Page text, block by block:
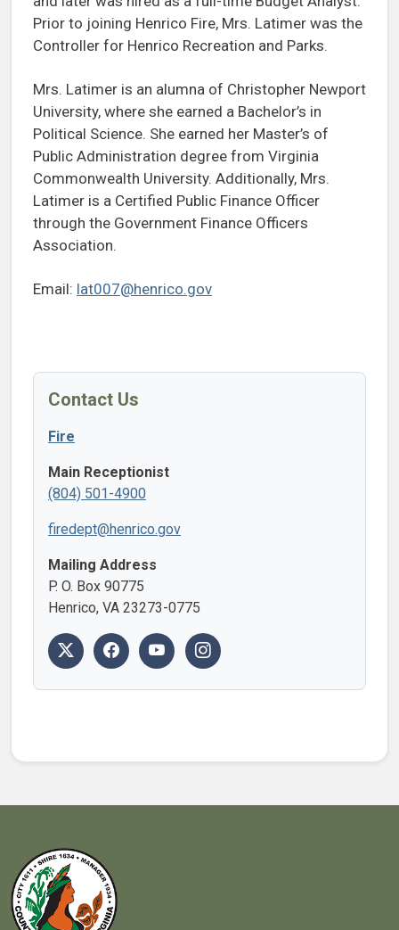
Prior to joining Henrico Fire, Mrs. Latimer was the
Controller for Henrico Recreation and Parks.
Mrs. Latimer is an alumna of Christopher Newport
University, where she earned a Bachelor’s in
Political Science. She earned her Master’s of
Public Administration degree from Virginia
Commonwealth University. Additionally, Mrs.
Latimer is a Certified Public Finance Officer
through the Government Finance Officers
Association.
Email: lat007@henrico.gov
Contact Us
Fire
Main Receptionist
(804) 501-4900
firedept@henrico.gov
Mailing Address
P. O. Box 90775
Henrico, VA 23273-0775